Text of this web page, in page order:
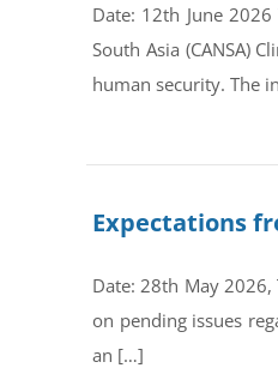
Date: 12th June
South Asia (CANSA)
human security. The
Expectations
Date: 28th May
on pending issues
an […]